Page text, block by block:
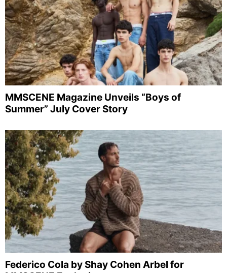
MMSCENE Magazine Unveils “Boys of
Summer” July Cover Story
Federico Cola by Shay Cohen Arbel for